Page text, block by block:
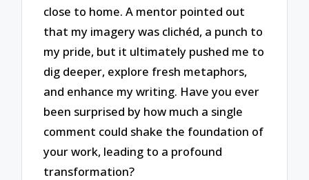
close to home. A mentor pointed out
that my imagery was clichéd, a punch to
my pride, but it ultimately pushed me to
dig deeper, explore fresh metaphors,
and enhance my writing. Have you ever
been surprised by how much a single
comment could shake the foundation of
your work, leading to a profound
transformation?